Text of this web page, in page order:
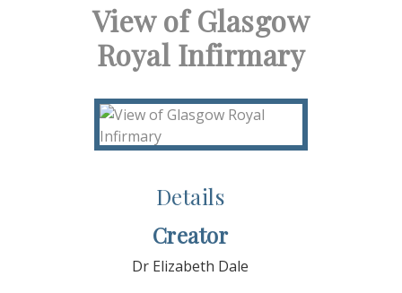
View of Glasgow
Royal Infirmary
Details
Creator
Dr Elizabeth Dale